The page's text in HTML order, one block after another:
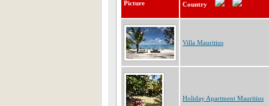
Picture Country
Villa Mauritius
Holiday Apartment Mauritius